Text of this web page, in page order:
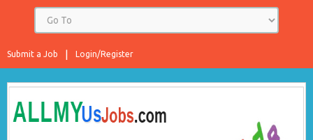
Login/Register
Submit a Job